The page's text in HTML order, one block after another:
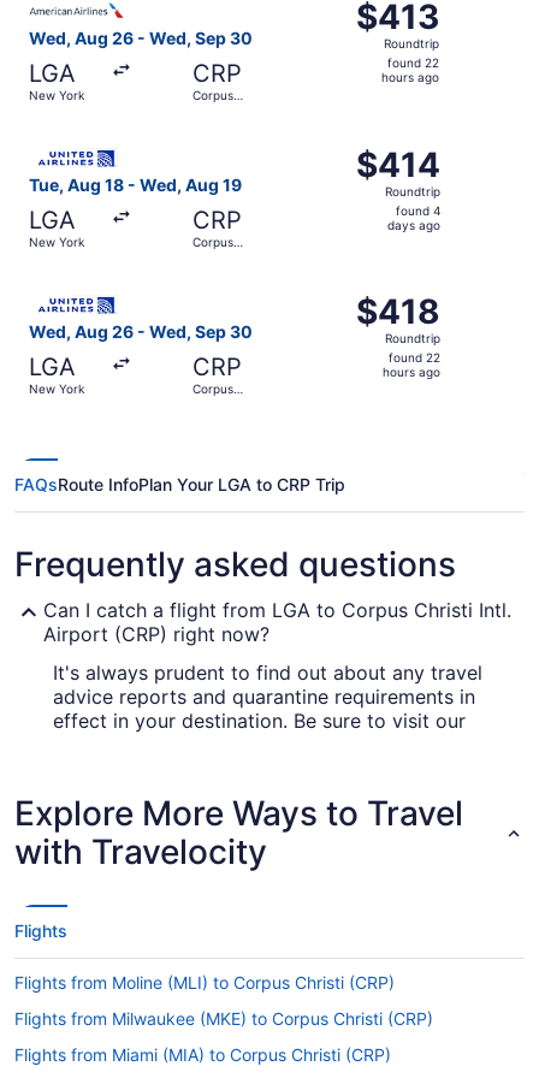
Wed, Aug 26 - Wed, Sep 30
LGA
New York
CRP
Corpus
$413
Roundtrip,
found
$413
Roundtrip
found 22
hours ago
Tue, Aug 18 - Wed, Aug 19
LGA
New York
CRP
Corpus
$414
Roundtrip,
found
$414
Roundtrip
found 4
days ago
Wed, Aug 26 - Wed, Sep 30
LGA
New York
CRP
Corpus
$418
Roundtrip,
found
$418
Roundtrip
found 22
hours ago
FAQsRoute InfoPlan Your LGA to CRP Trip
Frequently asked questions
Can I catch a flight from LGA to Corpus Christi Intl.
Airport (CRP) right now?
It's always prudent to find out about any travel
advice reports and quarantine requirements in
effect in your destination. Be sure to visit our
Are there direct flights from LaGuardia Airport
(LGA) to Corpus Christi Intl. Airport (CRP)?
York with one stopover. Unfortunately, there
aren't any direct flights between LaGuardia
Airport and Corpus Christi Intl. Airport as yet.
If I am not able to travel due to COVID-19, can I
change my booking to a later date?
Explore More Ways to Travel
with Travelocity
Flights
Flights from Moline (MLI) to Corpus Christi (CRP)
Flights from Milwaukee (MKE) to Corpus Christi (CRP)
Flights from Miami (MIA) to Corpus Christi (CRP)